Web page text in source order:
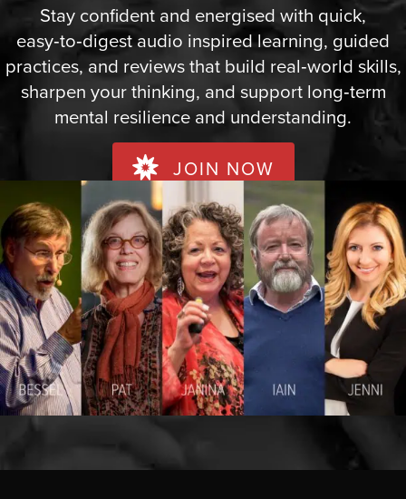
Stay confident and energised with quick,
easy‑to‑digest audio inspired learning, guided
practices, and reviews that build real‑world skills,
sharpen your thinking, and support long‑term
mental resilience and understanding.
JOIN NOW